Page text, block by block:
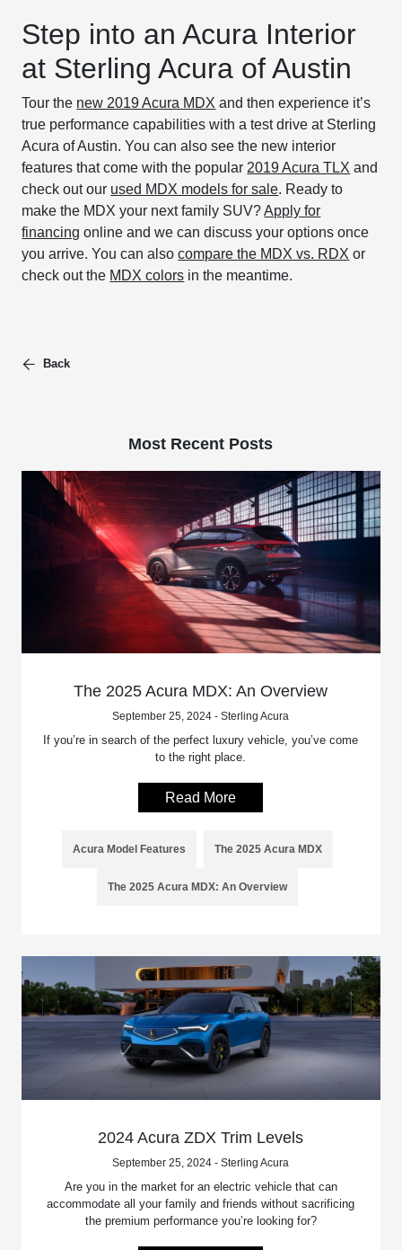
Step into an Acura Interior
at Sterling Acura of Austin
Tour the new 2019 Acura MDX and then experience it’s
true performance capabilities with a test drive at Sterling
Acura of Austin. You can also see the new interior
features that come with the popular 2019 Acura TLX and
check out our used MDX models for sale. Ready to
make the MDX your next family SUV?Apply for
financing online and we can discuss your options once
you arrive. You can alsocompare the MDX vs. RDX or
check out the MDX colors in the meantime.
Back
Most Recent Posts
The 2025 Acura MDX: An Overview
September 25, 2024 - Sterling Acura
If you’re in search of the perfect luxury vehicle, you’ve come
to the right place.
Read More
Acura Model Features The 2025 Acura MDX
The 2025 Acura MDX: An Overview
2024 Acura ZDX Trim Levels
September 25, 2024 - Sterling Acura
Are you in the market for an electric vehicle that can
accommodate all your family and friends without sacrificing
the premium performance you’re looking for?